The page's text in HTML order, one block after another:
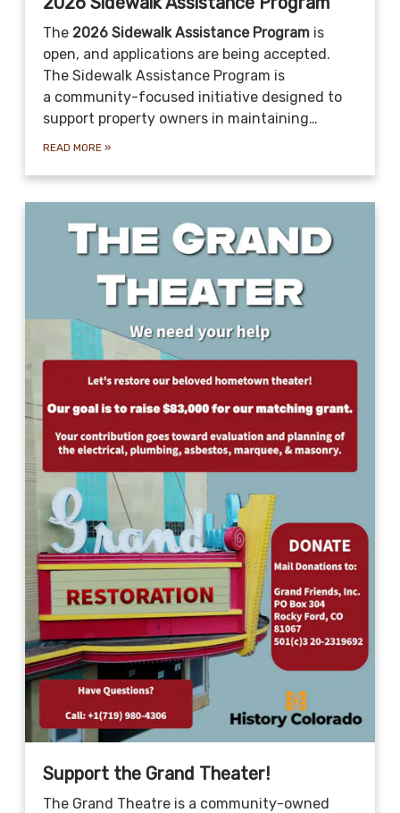
The 2026 Sidewalk Assistance Program is
open, and applications are being accepted.
The Sidewalk Assistance Program is
a community-focused initiative designed to
support property owners in maintaining…
READ MORE»
Support the Grand Theater!
The Grand Theatre is a community-owned